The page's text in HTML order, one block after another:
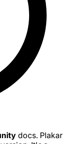
docs. Plakar